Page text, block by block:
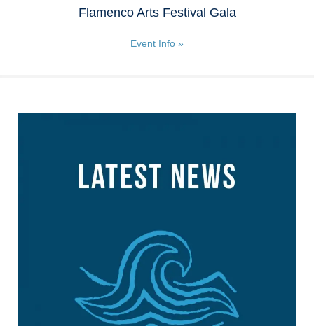
Flamenco Arts Festival Gala
Event Info »